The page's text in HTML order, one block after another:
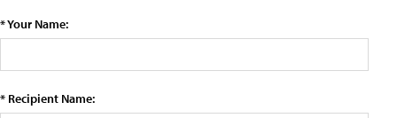
* Your Name:
* Recipient Name: